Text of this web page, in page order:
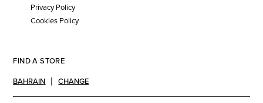
Privacy Policy
Cookies Policy
FIND A STORE
BAHRAIN CHANGE